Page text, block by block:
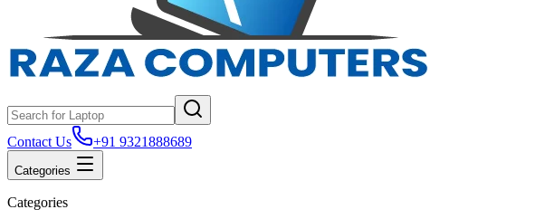
Contact Us +91 9321888689
Categories
Categories